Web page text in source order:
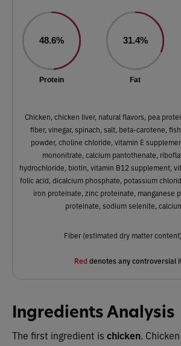
48.6%
Protein
31.4%
Fat
Chicken, chicken liver, natural flavors, pea
fiber, vinegar, spinach, salt, beta-carotene,
powder, choline chloride, vitamin E
mononitrate, calcium pantothenate,
hydrochloride, biotin, vitamin B12 supplement,
folic acid, dicalcium phosphate, potassium
iron proteinate, zinc proteinate, manganese
proteinate, sodium selenite,
Fiber (estimated dry matter
Red denotes any controversial
Ingredients Analysis
The first ingredient is chicken.